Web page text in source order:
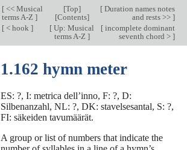
[<< Musical
terms A-Z ]
[Top]
[Contents]
[Duration names notes
and rests >> ]
[< hook ] [ Up: Musical
terms A-Z ]
[incomplete dominant
seventh chord > ]
1.162 hymn meter
ES: ?, I: metrica dell’inno, F: ?, D:
Silbenanzahl, NL: ?, DK: stavelsesantal, S: ?,
FI: säkeiden tavumäärät.
A group or list of numbers that indicate the